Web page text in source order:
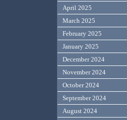
April 2025
March 2025
February 2025
January 2025
December 2024
November 2024
October 2024
September 2024
August 2024